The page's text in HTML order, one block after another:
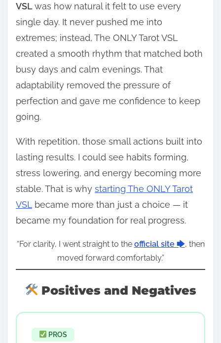
VSLwas how natural it felt to use every
single day. It never pushed me into
extremes; instead, The ONLY Tarot VSL
created a smooth rhythm that matched both
busy days and calm evenings. That
adaptability removed the pressure of
perfection and gave me confidence to keep
going.
With repetition, those small actions built into
lasting results. I could see habits forming,
stress lowering, and energy becoming more
stable. That is why starting The ONLY Tarot
VSL became more than just a choice — it
became my foundation for real progress.
“For clarity, I went straight to the official site 🡆, then
moved forward comfortably.”
Positives and Negatives
PROS